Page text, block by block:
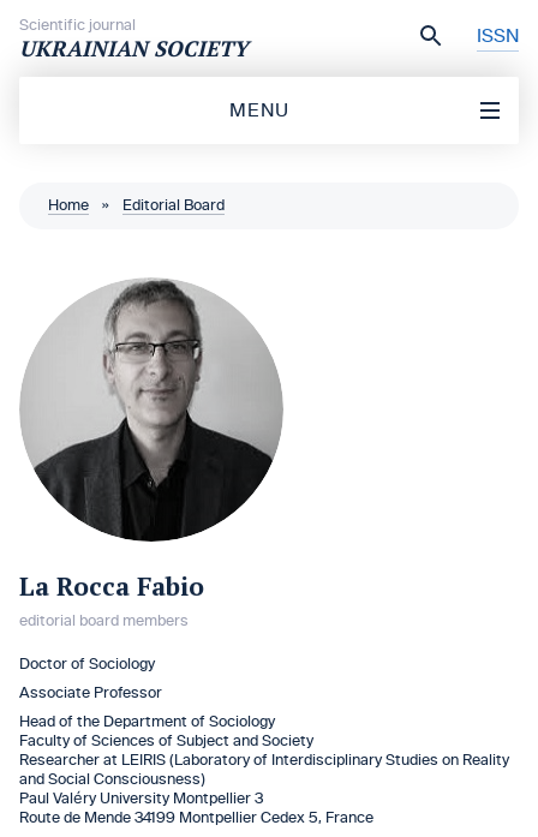
Scientific journal
UKRAINIAN SOCIETY ISSN
MENU
Home » Editorial Board
La Rocca Fabio
editorial board members
Doctor of Sociology
Associate Professor
Head of the Department of Sociology
Faculty of Sciences of Subject and Society
Researcher at LEIRIS (Laboratory of Interdisciplinary Studies on Reality
and Social Consciousness)
Paul Valéry University Montpellier 3
Route de Mende 34199 Montpellier Cedex 5, France